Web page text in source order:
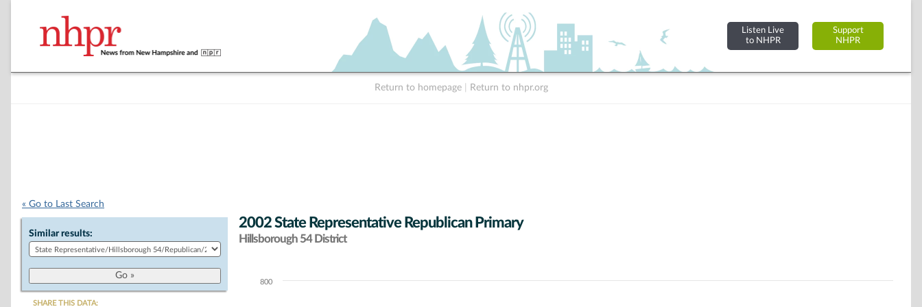
Listen Live
to NHPR
Support
NHPR
Return to homepage Return to nhpr.org
« Go to Last Search
Similar results:
SHARE THIS DATA:
2002 State Representative Republican Primary
Hillsborough 54 District
Chart800